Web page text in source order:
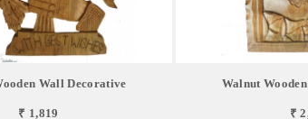
Wall Decorative
₹ 1,819
Walnut
₹